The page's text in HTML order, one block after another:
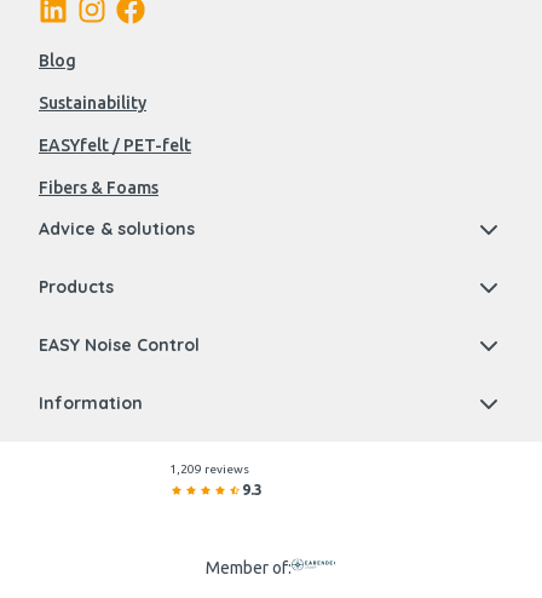
Blog
Sustainability
EASYfelt / PET-felt
Fibers & Foams
Advice & solutions
Products
EASY Noise Control
Information
1,209 reviews
9.3
Member of: